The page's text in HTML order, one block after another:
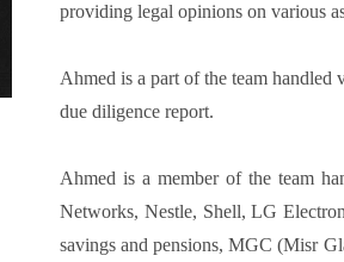
providing legal opinions on various
Ahmed is a part of the team handled
due diligence report.
Ahmed is a member of the team
Networks, Nestle, Shell, LG
savings and pensions, MGC (Misr